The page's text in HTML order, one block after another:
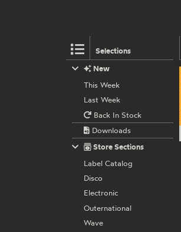
Selections
New
This Week
Last Week
Back In Stock
Downloads
Store Sections
Label Catalog
Disco
Electronic
Outernational
Wave